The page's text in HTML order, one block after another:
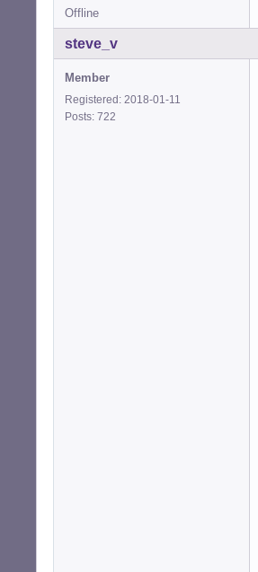
Offline
steve_v
Member
Registered: 2018-01-11
Posts: 722